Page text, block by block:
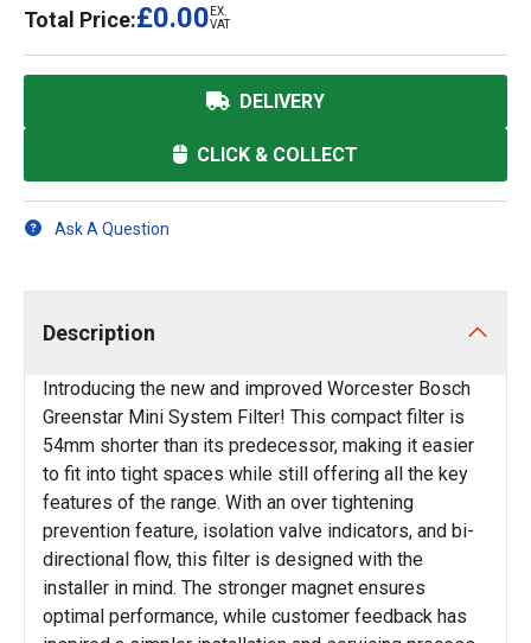
Total Price:£0.00 EX.
VAT
DELIVERY
CLICK & COLLECT
Ask A Question
Description
Introducing the new and improved Worcester Bosch
Greenstar Mini System Filter! This compact filter is
54mm shorter than its predecessor, making it easier
to fit into tight spaces while still offering all the key
features of the range. With an over tightening
prevention feature, isolation valve indicators, and bi-
directional flow, this filter is designed with the
installer in mind. The stronger magnet ensures
optimal performance, while customer feedback has